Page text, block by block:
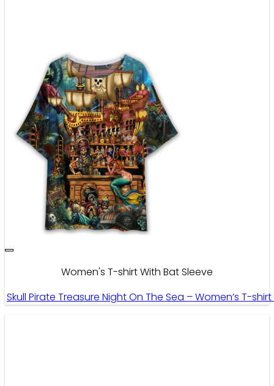
Women's T-shirt With Bat Sleeve
Skull Pirate Treasure Night On The Sea – Women’s T-